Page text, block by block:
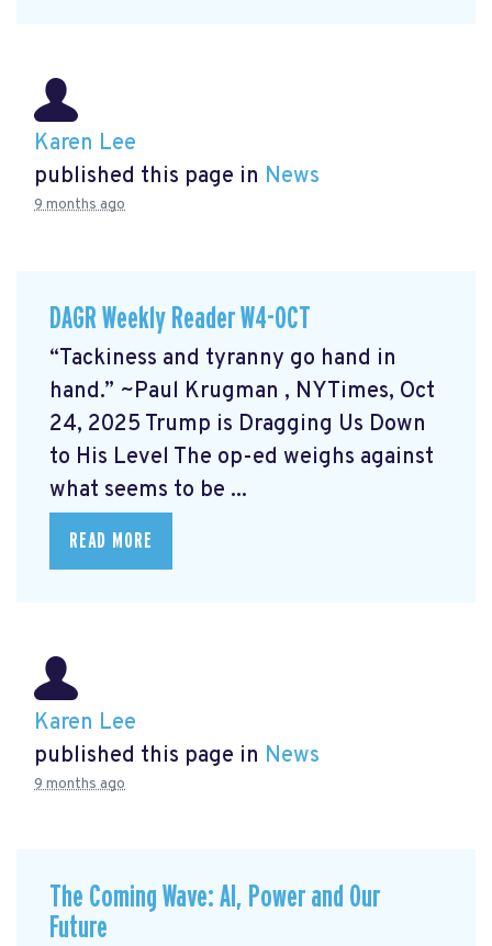
Karen Lee
published this page in News
9 months ago
DAGR Weekly Reader W4-OCT
“Tackiness and tyranny go hand in
hand.” ~Paul Krugman , NYTimes, Oct
24, 2025 Trump is Dragging Us Down
to His Level The op-ed weighs against
what seems to be ...
READ MORE
Karen Lee
published this page in News
9 months ago
The Coming Wave: AI, Power and Our
Future